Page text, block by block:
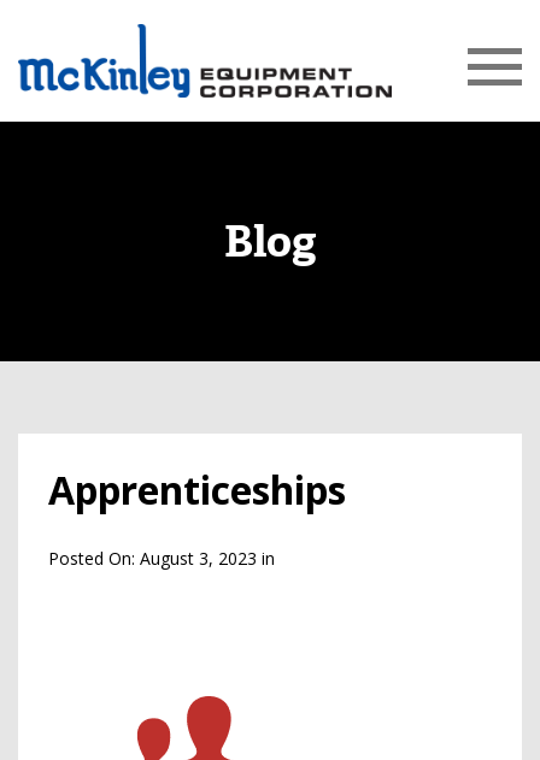
Blog
Apprenticeships
Posted On: August 3, 2023 in